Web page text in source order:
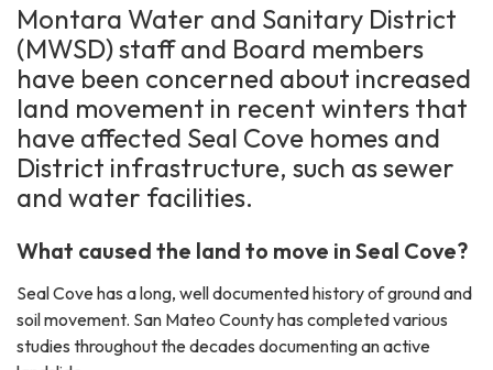
Montara Water and Sanitary District
(MWSD) staff and Board members
have been concerned about increased
land movement in recent winters that
have affected Seal Cove homes and
District infrastructure, such as sewer
and water facilities.
What caused the land to move in Seal Cove?
Seal Cove has a long, well documented history of ground and
soil movement. San Mateo County has completed various
studies throughout the decades documenting an active